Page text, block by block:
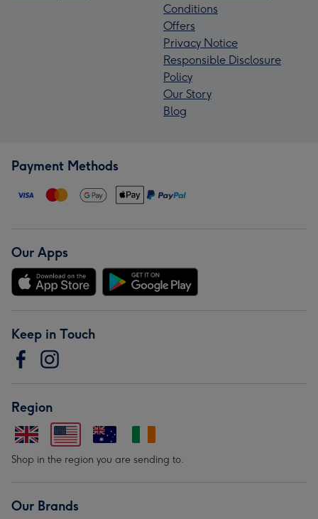
Conditions
Offers
Privacy Notice
Responsible Disclosure
Policy
Our Story
Blog
Payment Methods
Our Apps
Keep in Touch
Region
Shop in the region you are sending to.
Our Brands